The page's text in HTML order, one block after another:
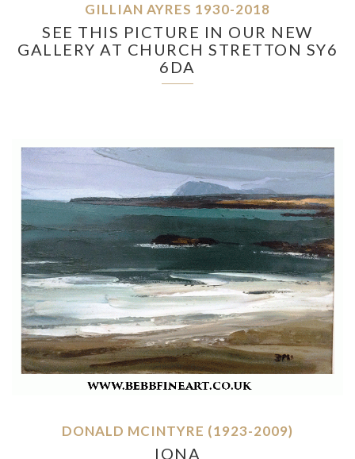
GILLIAN AYRES 1930-2018
SEE THIS PICTURE IN OUR NEW
GALLERY AT CHURCH STRETTON SY6
6DA
DONALD MCINTYRE (1923-2009)
IONA